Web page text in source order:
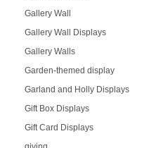
Gallery Wall
Gallery Wall Displays
Gallery Walls
Garden-themed display
Garland and Holly Displays
Gift Box Displays
Gift Card Displays